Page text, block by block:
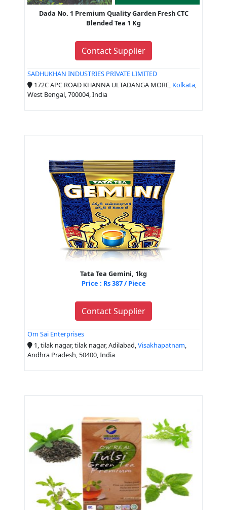
Dada No. 1 Premium Quality Garden Fresh CTC
Blended Tea 1 Kg
Contact Supplier
SADHUKHAN INDUSTRIES PRIVATE LIMITED
172C APC ROAD KHANNA ULTADANGA MORE, Kolkata,
West Bengal, 700004, India
Tata Tea Gemini, 1kg
Price : Rs 387 / Piece
Contact Supplier
Om Sai Enterprises
1, tilak nagar, tilak nagar, Adilabad,Visakhapatnam,
Andhra Pradesh, 50400, India